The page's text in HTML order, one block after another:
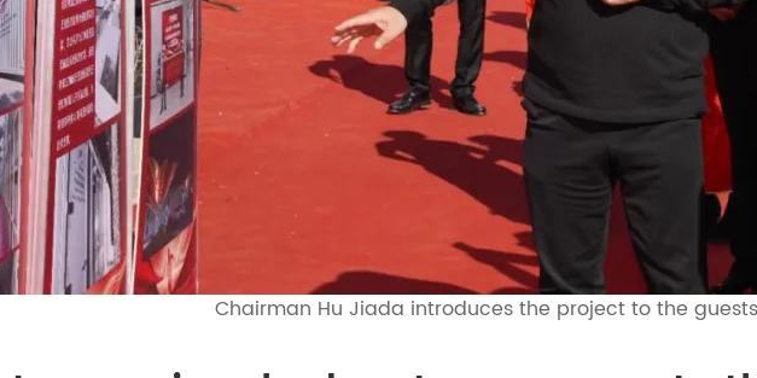
Chairman Hu Jiada introduces the project to the guests